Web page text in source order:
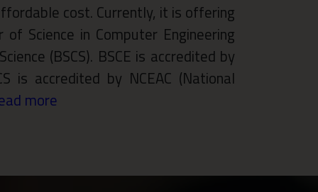
cost. Currently, it is offering
Science in Computer Engineering
(BSCS). BSCE is accredited by
is accredited by NCEAC (National
more